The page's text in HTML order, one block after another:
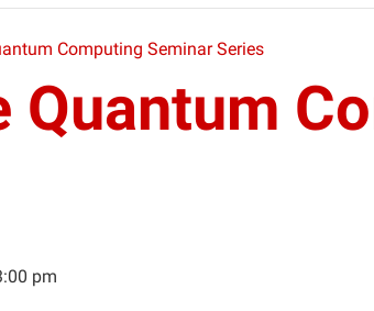
Computing Seminar Series
Quantum
pm